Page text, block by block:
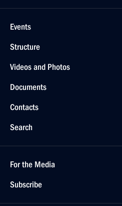
Events
Structure
Videos and Photos
Documents
Contacts
Search
For the Media
Subscribe